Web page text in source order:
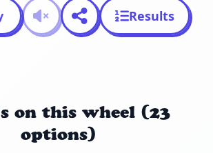
Results
on this wheel (23
options)